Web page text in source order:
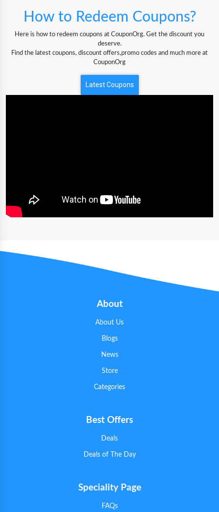
How to Redeem Coupons?
Here is how to redeem coupons at CouponOrg. Get the discount you
deserve.
Find the latest coupons, discount offers,promo codes and much more at
CouponOrg
Latest Coupons
About
About Us
Blogs
News
Store
Categories
Best Offers
Deals
Deals of The Day
Speciality Page
FAQs